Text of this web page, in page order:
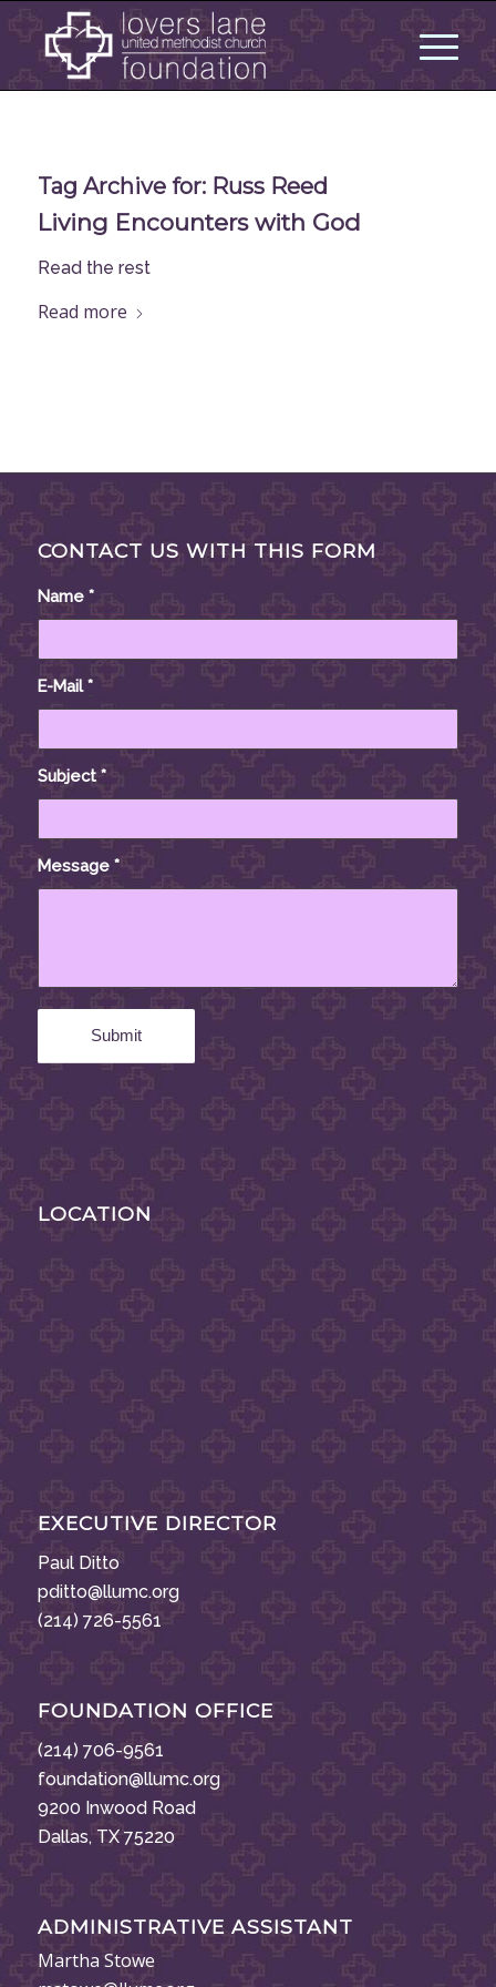
Tag Archive for: Russ Reed
Living Encounters with God
Read the rest
Read more
CONTACT US WITH THIS FORM
Name *
E-Mail*
Subject*
Message *
LOCATION
EXECUTIVE DIRECTOR
Paul Ditto
pditto@llumc.org
(214) 726-5561
FOUNDATION OFFICE
(214) 706-9561
foundation@llumc.org
9200 Inwood Road
Dallas, TX 75220
ADMINISTRATIVE ASSISTANT
Martha Stowe